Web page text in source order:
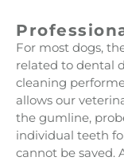
For most dogs,
related to dental
cleaning
allows our
the gumline,
individual teeth
cannot be saved.